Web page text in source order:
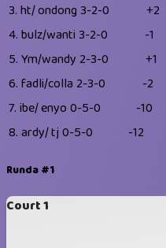
3. ht/ ondong 3-2-0 +2
4. bulz/wanti 3-2-0 -1
5. Ym/wandy 2-3-0 +1
6. fadli/colla 2-3-0 -2
7. ibe/ enyo 0-5-0 -10
8. ardy/ tj 0-5-0 -12
Runda #1
Court 1